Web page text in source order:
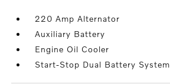
220 Amp Alternator
Auxiliary Battery
Engine Oil Cooler
Start-Stop Dual Battery System